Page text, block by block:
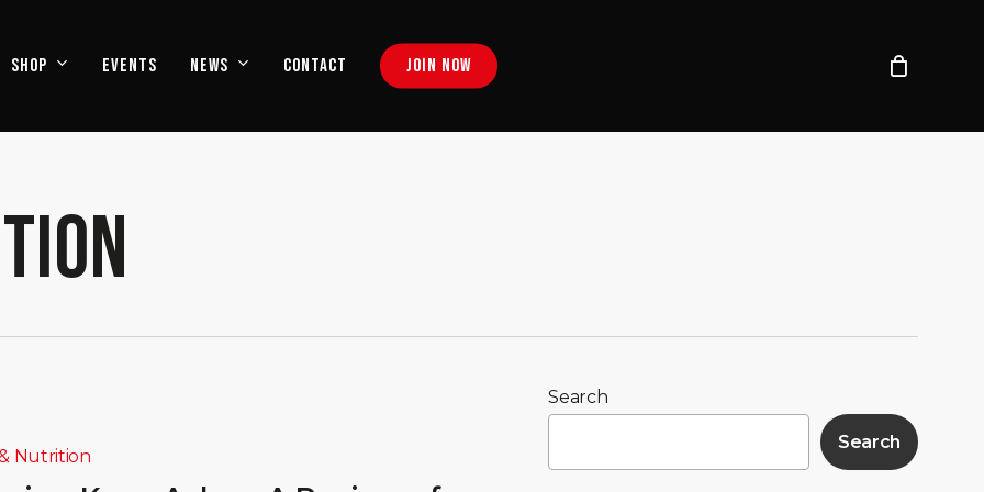
SHOP EVENTS NEWS CONTACT JOIN NOW
Nutrition
Search
Search